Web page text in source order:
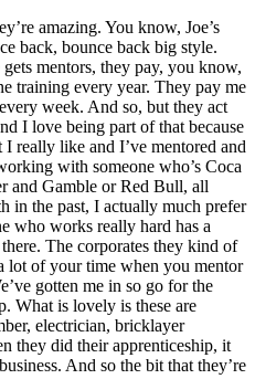
amazing. You know, Joe’s
back, bounce back big style.
mentors, they pay, you know,
training every year. They pay me
week. And so, but they act
I love being part of that because
really like and I’ve mentored and
with someone who’s Coca
and Gamble or Red Bull, all
in the past, I actually much prefer
who works really hard has a
The corporates they kind of
lot of your time when you mentor
gotten me in so go for the
What is lovely is these are
electrician, bricklayer
they did their apprenticeship, it
And so the bit that they’re